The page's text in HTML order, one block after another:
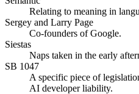
Relating to meaning in
Sergey and Larry Page
Co-founders of Google.
Siestas
Naps taken in the early
SB 1047
A specific piece of
AI developer liability.